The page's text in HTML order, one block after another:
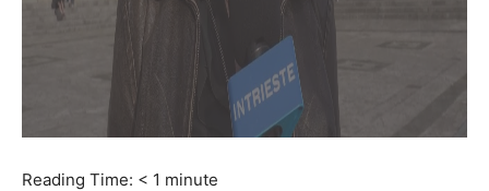
Reading Time: < 1 minute